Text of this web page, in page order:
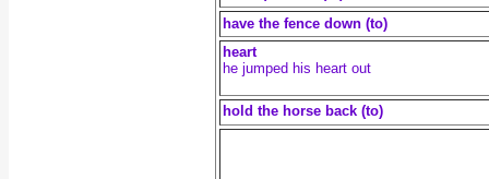
have the fence down (to)
heart
he jumped his heart out
hold the horse back (to)